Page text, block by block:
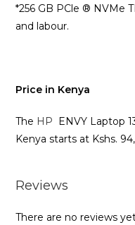
*256 GB PCle ® NVMe
and labour.
Price in Kenya
The HP ENVY Laptop
Kenya starts at Kshs.
Reviews
There are no reviews